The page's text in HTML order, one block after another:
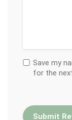
Save my
for the